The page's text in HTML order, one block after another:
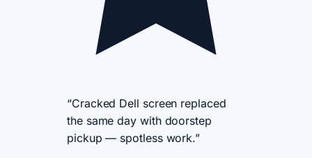
“Cracked Dell screen replaced
the same day with doorstep
pickup — spotless work.”